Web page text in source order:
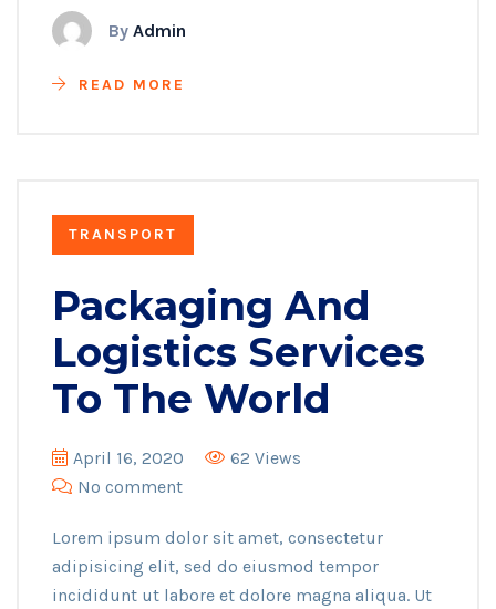
By Admin
READ MORE
TRANSPORT
Packaging And
Logistics Services
To The World
April 16, 2020
62 Views
No comment
Lorem ipsum dolor sit amet, consectetur
adipisicing elit, sed do eiusmod tempor
incididunt ut labore et dolore magna aliqua. Ut